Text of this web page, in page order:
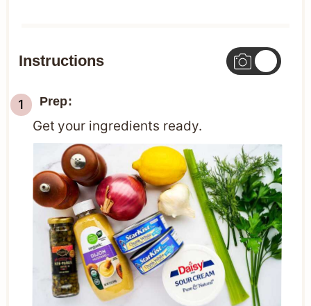
Instructions
Prep:
Get your ingredients ready.